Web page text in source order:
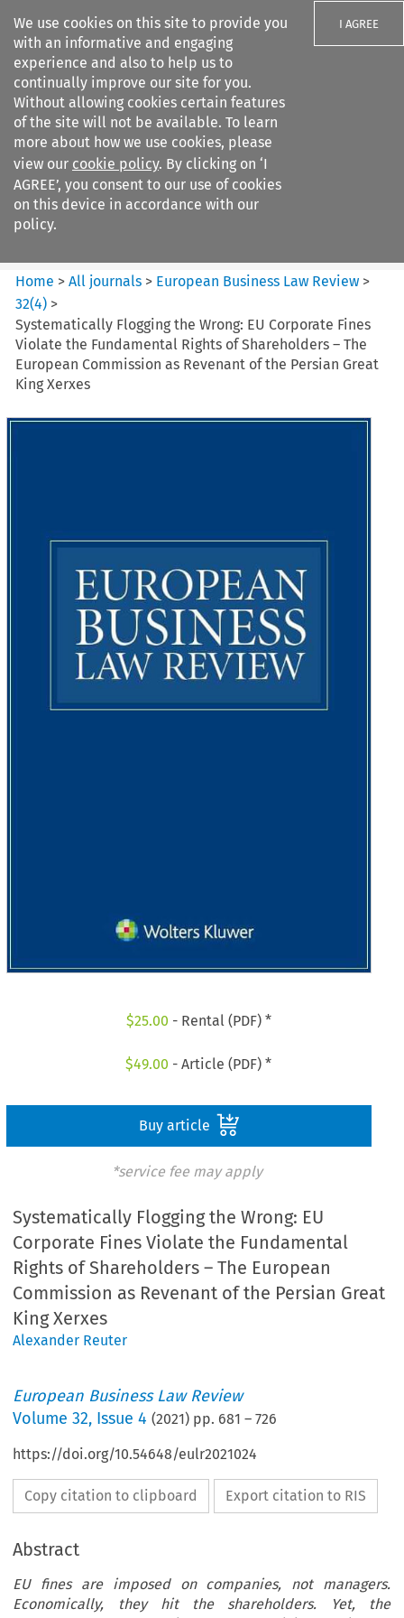
We use cookies on this site to provide you
with an informative and engaging
experience and also to help us to
continually improve our site for you.
Without allowing cookies certain features
of the site will not be available. To learn
more about how we use cookies, please
view our cookie policy. By clicking on ‘I
AGREE’, you consent to our use of cookies
on this device in accordance with our
policy.
I AGREE
Search filters
European Business Law Review
Home >All journals > European Business Law Review >
32(4) >
Systematically Flogging the Wrong: EU Corporate Fines
Violate the Fundamental Rights of Shareholders – The
European Commission as Revenant of the Persian Great
King Xerxes
$25.00 - Rental (PDF) *
$49.00 - Article (PDF) *
Buy article
*service fee may apply
Systematically Flogging the Wrong: EU
Corporate Fines Violate the Fundamental
Rights of Shareholders – The European
Commission as Revenant of the Persian Great
King Xerxes
Alexander Reuter
European Business Law Review
Volume32, Issue 4 (2021) pp. 681 –726
https://doi.org/10.54648/eulr2021024
Copy citation to clipboard Export citation to RIS
Abstract
EU fines are imposed on companies, not managers.
Economically, they hit the shareholders. Yet, the